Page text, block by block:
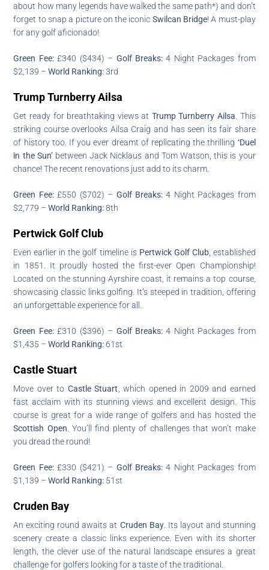
about how many legends have walked the same path*) and don’t
forget to snap a picture on the iconic Swilcan Bridge! A must-play
for any golf aficionado!
Green Fee:£340 ($434) – Golf Breaks:4 Night Packages from
$2,139 –World Ranking:3rd
Trump Turnberry Ailsa
Get ready for breathtaking views at Trump Turnberry Ailsa . This
striking course overlooks Ailsa Craig and has seen its fair share
of history too. If you ever dreamt of replicating the thrilling ‘Duel
in the Sun’between Jack Nicklaus and Tom Watson, this is your
chance! The recent renovations just add to its charm.
Green Fee:£550 ($702) – Golf Breaks:4 Night Packages from
$2,779 –World Ranking:8th
Pertwick Golf Club
Even earlier in the golf timeline is Pertwick Golf Club, established
in 1851. It proudly hosted the first-ever Open Championship!
Located on the stunning Ayrshire coast, it remains a top course,
showcasing classic links golfing. It’s steeped in tradition, offering
an unforgettable experience for all.
Green Fee:£310 ($396) – Golf Breaks:4 Night Packages from
$1,435 –World Ranking: 61st
Castle Stuart
Move over to Castle Stuart , which opened in 2009 and earned
fast acclaim with its stunning views and excellent design. This
course is great for a wide range of golfers and has hosted the
Scottish Open . You’ll find plenty of challenges that won’t make
you dread the round!
Green Fee:£330 ($421) – Golf Breaks:4 Night Packages from
$1,139 –World Ranking: 51st
Cruden Bay
An exciting round awaits at Cruden Bay. Its layout and stunning
scenery create a classic links experience. Even with its shorter
length, the clever use of the natural landscape ensures a great
challenge for golfers looking for a taste of the traditional.